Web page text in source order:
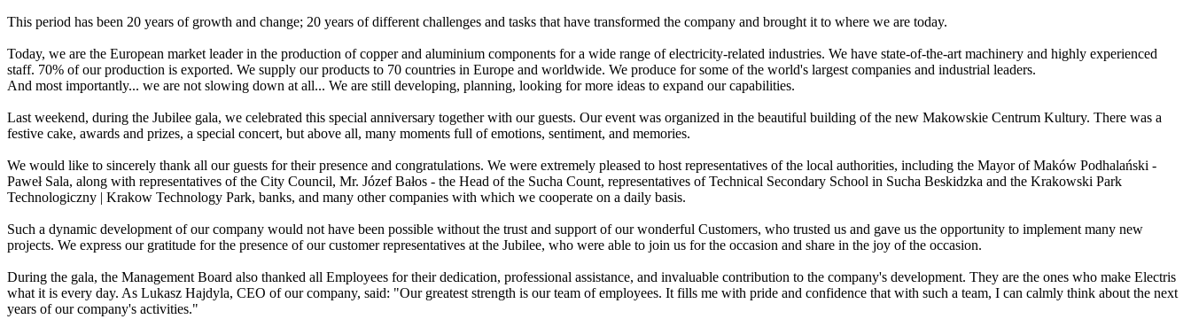
This period has been 20 years of growth and change; 20 years of different challenges and tasks that have transformed the company and brought it to where we are today.
Today, we are the European market leader in the production of copper and aluminium components for a wide range of electricity-related industries. We have state-of-the-art machinery and highly experienced
staff. 70% of our production is exported. We supply our products to 70 countries in Europe and worldwide. We produce for some of the world's largest companies and industrial leaders.
And most importantly... we are not slowing down at all... We are still developing, planning, looking for more ideas to expand our capabilities.
Last weekend, during the Jubilee gala, we celebrated this special anniversary together with our guests. Our event was organized in the beautiful building of the new Makowskie Centrum Kultury. There was a
festive cake, awards and prizes, a special concert, but above all, many moments full of emotions, sentiment, and memories.
We would like to sincerely thank all our guests for their presence and congratulations. We were extremely pleased to host representatives of the local authorities, including the Mayor of Maków Podhalański -
Paweł Sala, along with representatives of the City Council, Mr. Józef Bałos - the Head of the Sucha Count, representatives of Technical Secondary School in Sucha Beskidzka and the Krakowski Park
Technologiczny | Krakow Technology Park, banks, and many other companies with which we cooperate on a daily basis.
Such a dynamic development of our company would not have been possible without the trust and support of our wonderful Customers, who trusted us and gave us the opportunity to implement many new
projects. We express our gratitude for the presence of our customer representatives at the Jubilee, who were able to join us for the occasion and share in the joy of the occasion.
During the gala, the Management Board also thanked all Employees for their dedication, professional assistance, and invaluable contribution to the company's development. They are the ones who make Electris
what it is every day. As Lukasz Hajdyla, CEO of our company, said: "Our greatest strength is our team of employees. It fills me with pride and confidence that with such a team, I can calmly think about the next
years of our company's activities."